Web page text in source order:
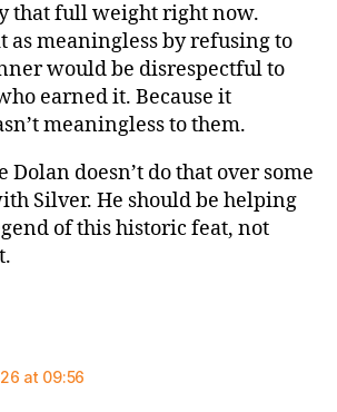
that full weight right now.
as meaningless by refusing to
would be disrespectful to
earned it. Because it
meaningless to them.
Dolan doesn’t do that over some
Silver. He should be helping
of this historic feat, not
at 09:56